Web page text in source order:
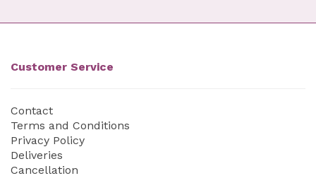
Customer Service
Contact
Terms and Conditions
Privacy Policy
Deliveries
Cancellation